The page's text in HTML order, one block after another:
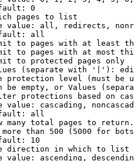
0
pages to list
value: all, redirects,
all
to pages with at least
to pages with at most
to protected pages only
(separate with '|'):
protection level (must be
be empty, or Values
protections based on
value: cascading,
all
many total pages to return.
than 500 (5000 for
10
direction in which to list
value: ascending,